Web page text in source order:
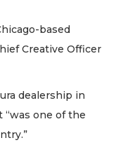
based
Creative Officer
dealership in
one of the